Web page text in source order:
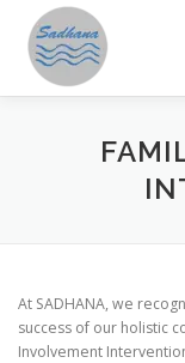
content
RESOURCES
At SADHANA, we
success of our holistic
Involvement